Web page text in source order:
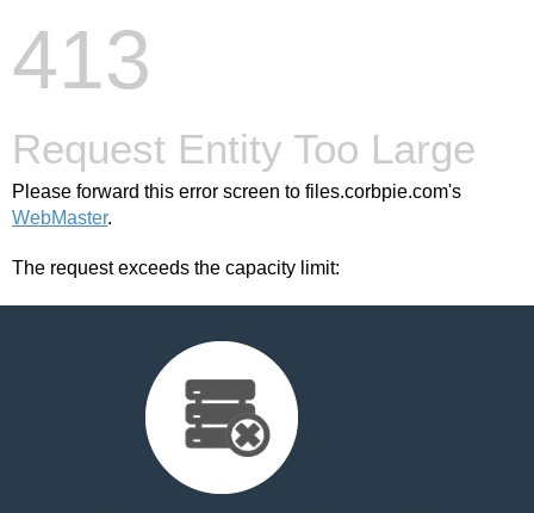
413
Request Entity Too Large
Please forward this error screen to files.corbpie.com's
WebMaster.
The request exceeds the capacity limit: